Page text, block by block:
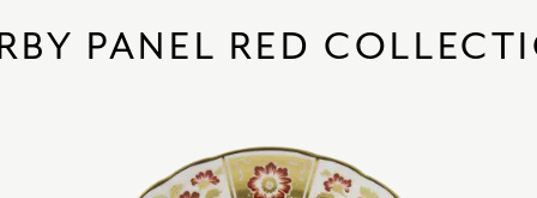
PANEL RED